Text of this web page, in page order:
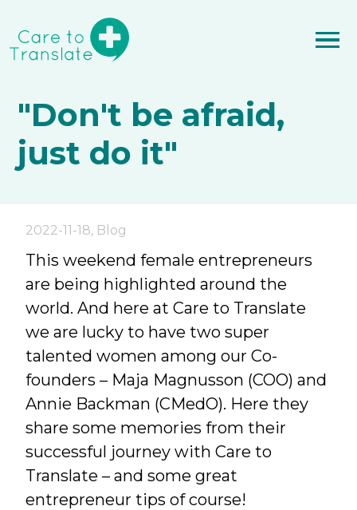
"Don't be afraid,
just do it"
2022-11-18, Blog
This weekend female entrepreneurs
are being highlighted around the
world. And here at Care to Translate
we are lucky to have two super
talented women among our Co-
founders – Maja Magnusson (COO) and
Annie Backman (CMedO). Here they
share some memories from their
successful journey with Care to
Translate – and some great
entrepreneur tips of course!